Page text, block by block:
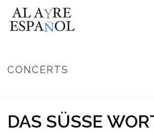
CONCERTS
DAS SÜSSE WORT